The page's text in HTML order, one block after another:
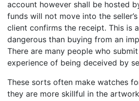
account however shall be hosted
funds will not move into the
client confirms the receipt. This is
dangerous than buying from an
There are many people who
experience of being deceived by
These sorts often make watches
they are more skillful in the